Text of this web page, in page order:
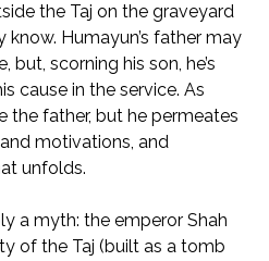
the Taj on the graveyard
Humayun’s father may
but, scorning his son, he’s
cause in the service. As
the father, but he permeates
motivations, and
unfolds.
a myth: the emperor Shah
of the Taj (built as a tomb